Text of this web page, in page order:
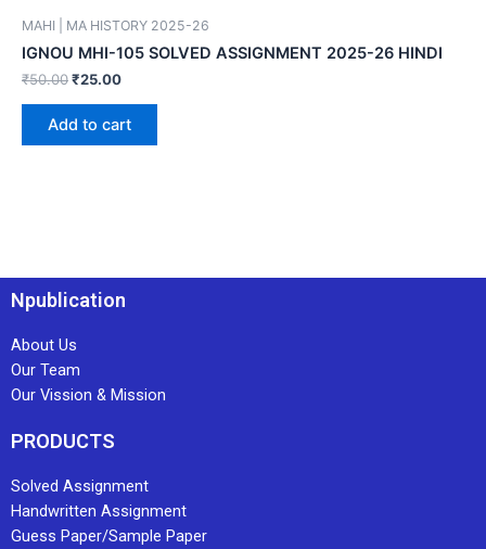
MAHI | MA HISTORY 2025-26
IGNOU MHI-105 SOLVED ASSIGNMENT 2025-26 HINDI
₹50.00₹25.00
Add to cart
Npublication
About Us
Our Team
Our Vission & Mission
PRODUCTS
Solved Assignment
Handwritten Assignment
Guess Paper/Sample Paper